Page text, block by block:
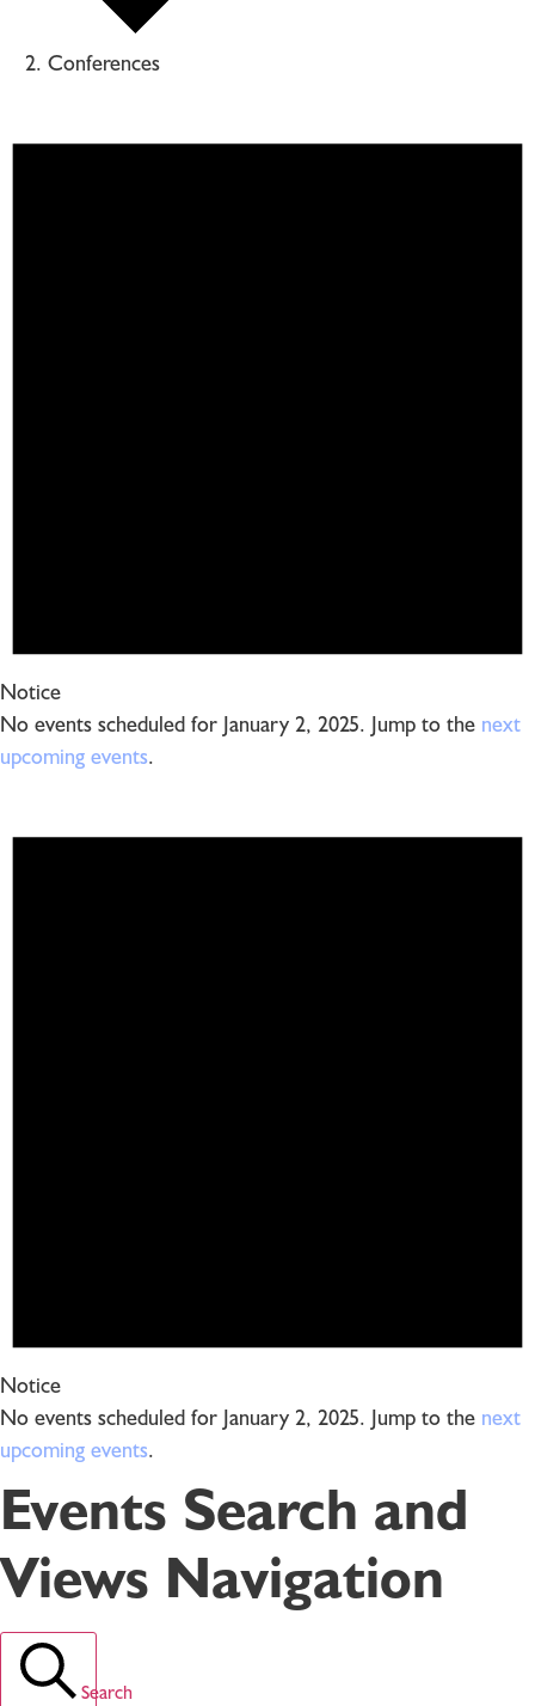
Conferences
Notice
No events scheduled for January 2, 2025. Jump to the next
upcoming events.
Notice
No events scheduled for January 2, 2025. Jump to the next
upcoming events.
Events Search and
Views Navigation
Search